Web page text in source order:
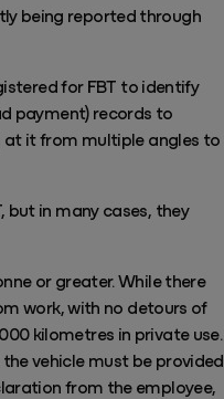
being reported through
for FBT to identify
payment) records to
at it from multiple angles to
but in many cases, they
or greater. While there
work, with no detours of
kilometres in private use.
vehicle must be provided
from the employee,